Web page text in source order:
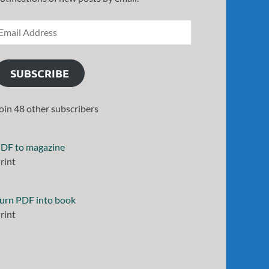
SUBSCRIBE
48 other subscribers
to magazine
PDF into book